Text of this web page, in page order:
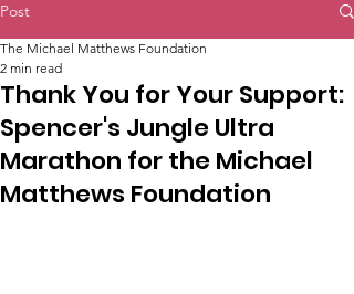
Post
Thank You for Your Support:
Spencer's Jungle Ultra
Marathon for the Michael
Matthews Foundation
The Michael Matthews Foundation
2 min read